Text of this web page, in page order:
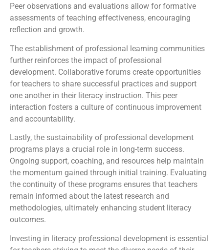
Peer observations and evaluations allow for formative
assessments of teaching effectiveness, encouraging
reflection and growth.
The establishment of professional learning communities
further reinforces the impact of professional
development. Collaborative forums create opportunities
for teachers to share successful practices and support
one another in their literacy instruction. This peer
interaction fosters a culture of continuous improvement
and accountability.
Lastly, the sustainability of professional development
programs plays a crucial role in long-term success.
Ongoing support, coaching, and resources help maintain
the momentum gained through initial training. Evaluating
the continuity of these programs ensures that teachers
remain informed about the latest research and
methodologies, ultimately enhancing student literacy
outcomes.
Investing in literacy professional development is essential